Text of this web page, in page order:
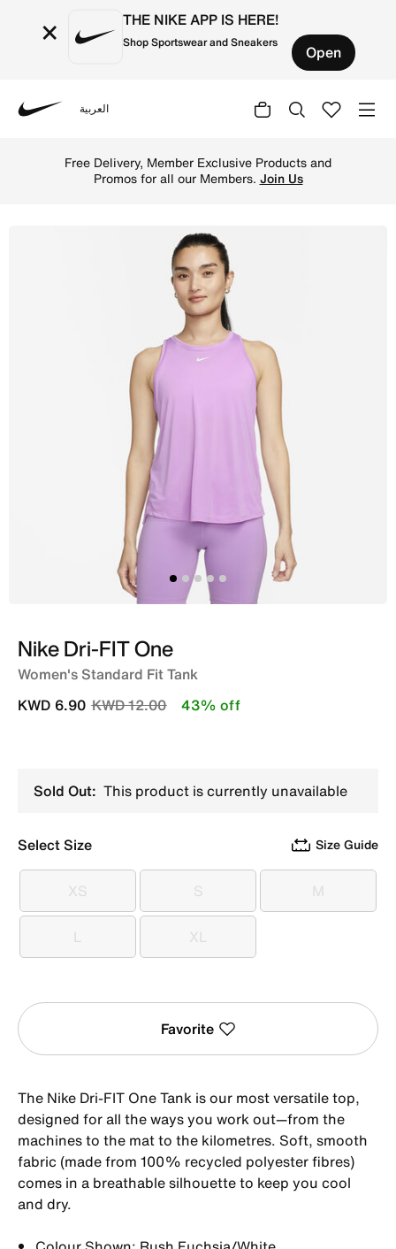
× THE NIKE APP IS HERE!
Shop Sportswear and Sneakers Open
العربية
Free Delivery, Member Exclusive Products and
Promos for all our Members. Join Us
Nike Dri-FIT One
Women's Standard Fit Tank
Price reduced from
KWD 12.00to
KWD 6.90 43% off
Sold Out: This product is currently unavailable
Select Size Size Guide
XS
XS S
S M
M
L
L XL
XL
Favorite
The Nike Dri-FIT One Tank is our most versatile top,
designed for all the ways you work out—from the
machines to the mat to the kilometres. Soft, smooth
fabric (made from 100% recycled polyester fibres)
comes in a breathable silhouette to keep you cool
and dry.